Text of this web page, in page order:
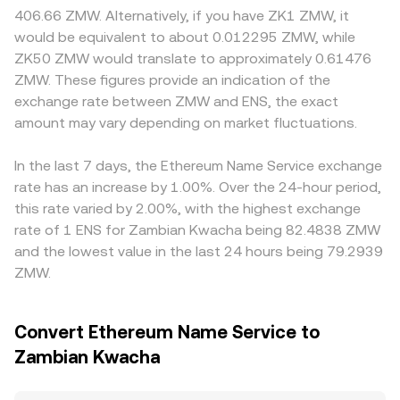
technical market dynamics add shorter‑term volatility:
perpetual futures funding rates on venues that list ENS
can signal directional imbalance, options expiry where
available can concentrate hedging flows, large on‑chain
transfers from whales or the ENS DAO treasury can
influence sentiment, and liquidity conditions across
orders move the order book.
and trades that change x and y shift the quoted rate. In
practice, the ENS/ZMW path often routes via ENS/USDT
or ENS/ETH and then into ZMW, so the resulting
conversion rate reflects the composite pricing across
those legs.
and compliance standards for ENS, which can create
local premiums or discounts versus global pricing,
especially where ZMW funding and settlement rails differ.
Many markets quote ENS primarily against USDT or USD,
and that basis can feed into the ENS/ZMW rate—if USDT
trades at a slight premium or discount to USD on a given
Arbitrage traders help align prices by buying where
ENS/ZMW is cheap and selling where it is rich, but
frictions such as fees, withdrawal times, on‑chain
transaction costs, and ZMW fiat rails mean the process is
406.66 ZMW. Alternatively, if you have ZK1 ZMW, it
would be equivalent to about 0.012295 ZMW, while
ZK50 ZMW would translate to approximately 0.61476
ZMW. These figures provide an indication of the
exchange rate between ZMW and ENS, the exact
amount may vary depending on market fluctuations.
In the last 7 days, the Ethereum Name Service exchange
rate has an increase by 1.00%. Over the 24-hour period,
this rate varied by 2.00%, with the highest exchange
rate of 1 ENS for Zambian Kwacha being 82.4838 ZMW
and the lowest value in the last 24 hours being 79.2939
ZMW.
Convert Ethereum Name Service to
Zambian Kwacha